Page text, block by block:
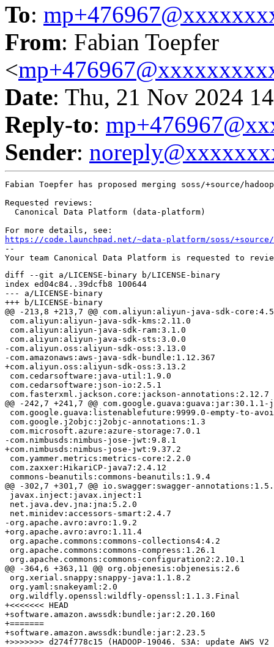
To:
From: Fabian Toepfer
<
Date: Thu, 21 Nov 2024
Reply-to:
Sender:
Fabian Toepfer has proposed merging soss/+source/
Requested reviews:
  Canonical Data Platform (data-platform)
https://code.launchpad.net/~data-platform/soss/+source/
--
diff --git a/LICENSE-binary b/LICENSE-binary
index ed04c84..39dcfb8 100644
--- a/LICENSE-binary
+++ b/LICENSE-binary
@@ -213,8 +213,7 @@ com.aliyun:aliyun-java-sdk-
com.aliyun:aliyun-java-sdk-kms:2.11.0
com.aliyun:aliyun-java-sdk-ram:3.1.0
com.aliyun:aliyun-java-sdk-sts:3.0.0
-com.aliyun.oss:aliyun-sdk-oss:3.13.0
-com.amazonaws:aws-java-sdk-bundle:1.12.367
+com.aliyun.oss:aliyun-sdk-oss:3.13.2
com.cedarsoftware:java-util:1.9.0
com.cedarsoftware:json-io:2.5.1
com.fasterxml.jackson.core:jackson-annotations:2.12.7
@@ -242,7 +241,7 @@
com.google.guava:listenablefuture:9999.0-empty-to-
com.google.j2objc:j2objc-annotations:1.3
com.microsoft.azure:azure-storage:7.0.1
-com.nimbusds:nimbus-jose-jwt:9.8.1
+com.nimbusds:nimbus-jose-jwt:9.37.2
com.yammer.metrics:metrics-core:2.2.0
com.zaxxer:HikariCP-java7:2.4.12
commons-beanutils:commons-beanutils:1.9.4
@@ -302,7 +301,7 @@ io.swagger:swagger-
javax.inject:javax.inject:1
net.java.dev.jna:jna:5.2.0
net.minidev:accessors-smart:2.4.7
-org.apache.avro:avro:1.9.2
+org.apache.avro:avro:1.11.4
org.apache.commons:commons-collections4:4.2
org.apache.commons:commons-compress:1.26.1
org.apache.commons:commons-configuration2:2.10.1
@@ -364,6 +363,11 @@ org.objenesis:objenesis:2.6
org.xerial.snappy:snappy-java:1.1.8.2
org.yaml:snakeyaml:2.0
org.wildfly.openssl:wildfly-openssl:1.1.3.Final
+<<<<<<< HEAD
+software.amazon.awssdk:bundle:jar:2.20.160
+=======
+software.amazon.awssdk:bundle:jar:2.23.5
+>>>>>>> d274f778c15 (HADOOP-19046. S3A: update